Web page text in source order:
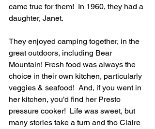
came true for them!  In 1960, they had a
daughter, Janet.
They enjoyed camping together, in the
great outdoors, including Bear
Mountain! Fresh food was always the
choice in their own kitchen, particularly
veggies & seafood!  And, if you went in
her kitchen, you’d find her Presto
pressure cooker!  Life was sweet, but
many stories take a turn and tho Claire